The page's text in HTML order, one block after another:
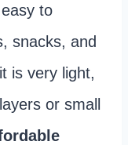
to
snacks, and
is very light,
or small